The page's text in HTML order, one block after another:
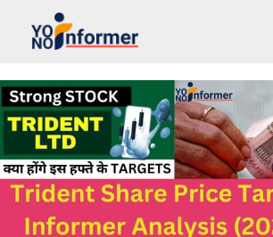
Skip
to
content